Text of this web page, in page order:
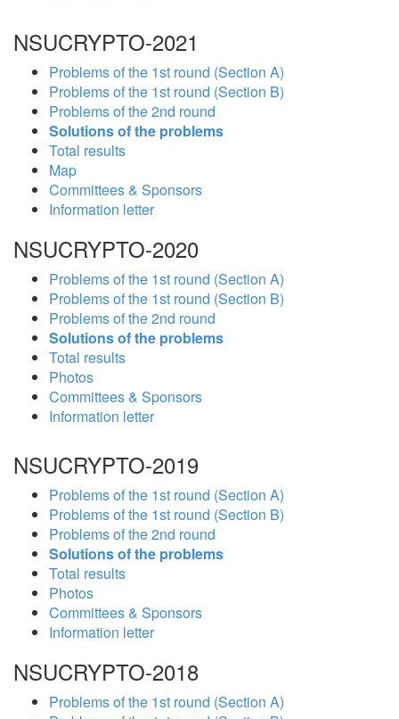
NSUCRYPTO-2021
Problems of the 1st round (Section A)
Problems of the 1st round (Section B)
Problems of the 2nd round
Solutions of the problems
Total results
Map
Committees & Sponsors
Information letter
NSUCRYPTO-2020
Problems of the 1st round (Section A)
Problems of the 1st round (Section B)
Problems of the 2nd round
Solutions of the problems
Total results
Photos
Committees & Sponsors
Information letter
NSUCRYPTO-2019
Problems of the 1st round (Section A)
Problems of the 1st round (Section B)
Problems of the 2nd round
Solutions of the problems
Total results
Photos
Committees & Sponsors
Information letter
NSUCRYPTO-2018
Problems of the 1st round (Section A)